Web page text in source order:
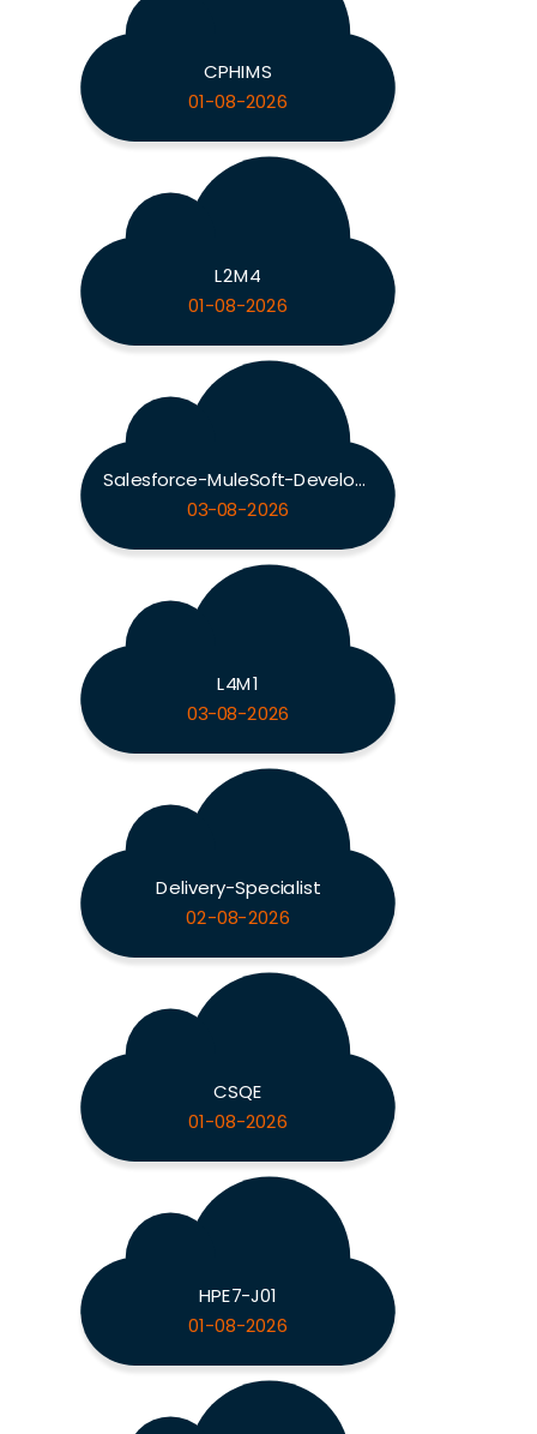
CPHIMS
01-08-2026
L2M4
01-08-2026
Salesforce-MuleSoft-Developer-II
03-08-2026
L4M1
03-08-2026
Delivery-Specialist
02-08-2026
CSQE
01-08-2026
HPE7-J01
01-08-2026